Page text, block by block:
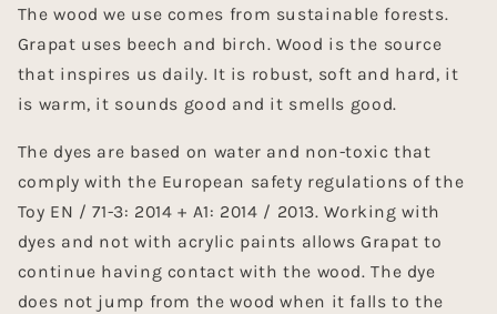
The wood we use comes from sustainable forests.
Grapat uses beech and birch. Wood is the source
that inspires us daily. It is robust, soft and hard, it
is warm, it sounds good and it smells good.
The dyes are based on water and non-toxic that
comply with the European safety regulations of the
Toy EN / 71-3: 2014 + A1: 2014 / 2013. Working with
dyes and not with acrylic paints allows Grapat to
continue having contact with the wood. The dye
does not jump from the wood when it falls to the